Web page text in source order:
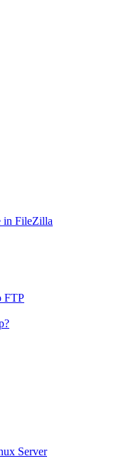
in FileZilla
FTP
Server